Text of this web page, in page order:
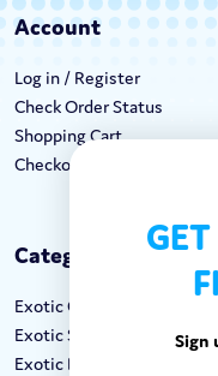
Account
Log in / Register
Check Order Status
Shopping Cart
Checkout
Categories
Exotic Candy
Exotic Snacks
Exotic Drinks
Sign